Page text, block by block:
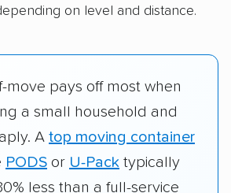
on level and distance.
move pays off most when
a small household and
A top moving container
PODS or U-Pack typically
less than a full-service